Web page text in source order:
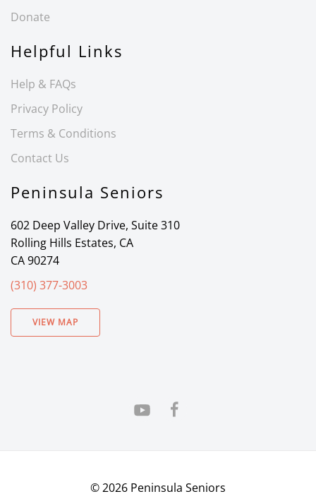
Donate
Helpful Links
Help & FAQs
Privacy Policy
Terms & Conditions
Contact Us
Peninsula Seniors
602 Deep Valley Drive, Suite 310
Rolling Hills Estates, CA
CA 90274
(310) 377-3003
VIEW MAP
©2026 Peninsula Seniors